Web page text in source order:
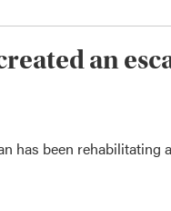
an
has been rehabilitating